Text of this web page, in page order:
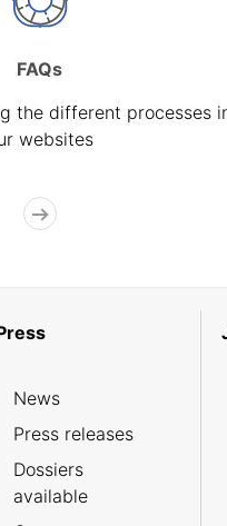
FAQs
the different processes
websites
News
Press releases
Dossiers
available